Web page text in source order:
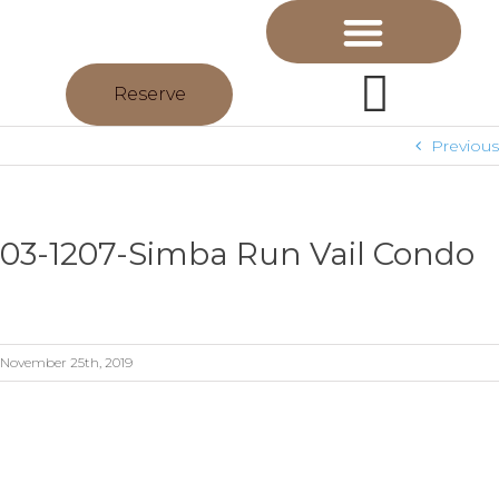
Reserve
Previous
03-1207-Simba Run Vail Condo
November 25th, 2019